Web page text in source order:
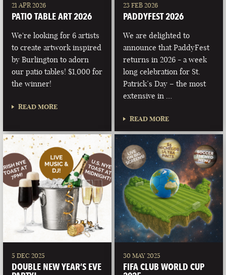
21 APR 2026
PATIO TABLE ART 2026
We're looking for 6 artists
to create artwork inspired
by Burlington to adorn
our patio tables! $1,000 for
the winner!
READ MORE
23 FEB 2026
PADDYFEST 2026
We are delighted to
announce that PaddyFest
returns in 2026 - a week
long celebration for St.
Patrick’s Day – the most
extensive in …
READ MORE
5 DEC 2025
DOUBLE NEW YEAR’S EVE
30 MAY 2025
FIFA CLUB WORLD CUP